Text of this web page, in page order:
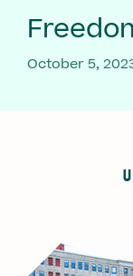
October 5,